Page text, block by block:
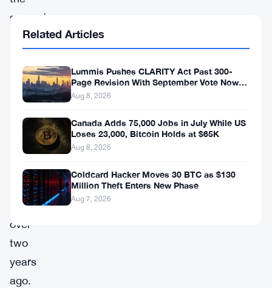
second-
worst
flow
performance
these
funds
launched
little
over
two
years
ago.
Related Articles
Lummis Pushes CLARITY Act Past 300-
Page Revision With September Vote Now
the Target
Aug 8, 2026
Canada Adds 75,000 Jobs in July While US
Loses 23,000, Bitcoin Holds at $65K
Aug 8, 2026
Coldcard Hacker Moves 30 BTC as $130
Million Theft Enters New Phase
Aug 7, 2026